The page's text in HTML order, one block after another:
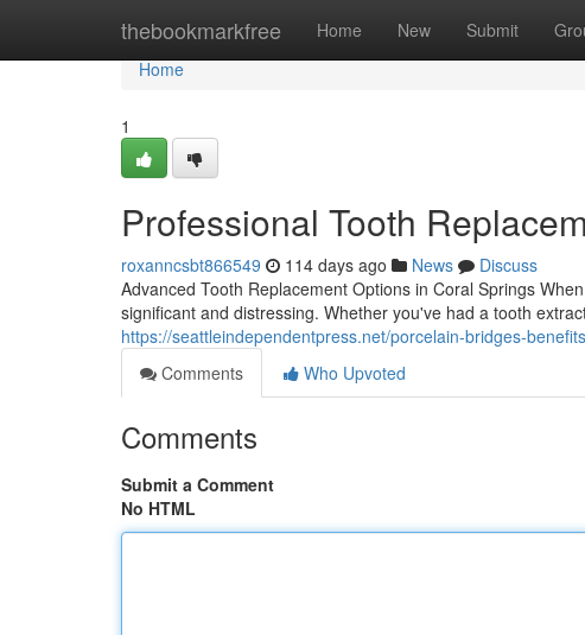
thebookmarkfree Home New Submit
Home
Home
1
Professional Tooth
roxanncsbt866549 114 days ago News
Discuss
Advanced Tooth Replacement Options in Coral Springs
significant and distressing. Whether you've had a tooth
https://seattleindependentpress.net/porcelain-bridges-
Comments
Who Upvoted
Comments
Submit a Comment
No HTML